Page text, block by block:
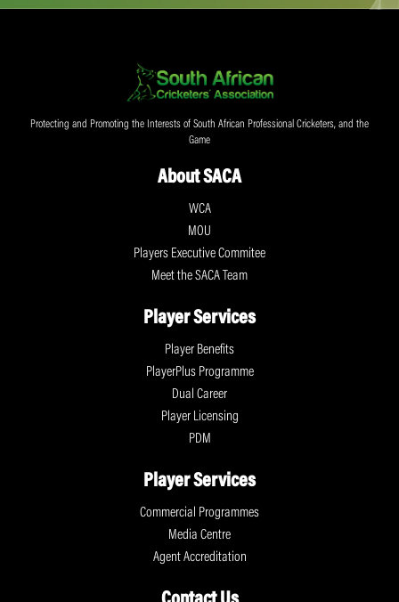
Protecting and Promoting the Interests of South African Professional Cricketers, and the
Game
About SACA
WCA
MOU
Players Executive Commitee
Meet the SACA Team
Player Services
Player Benefits
PlayerPlus Programme
Dual Career
Player Licensing
PDM
Player Services
Commercial Programmes
Media Centre
Agent Accreditation